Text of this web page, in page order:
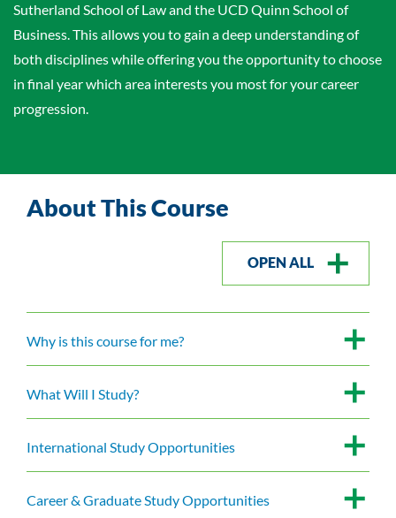
Sutherland School of Law and the UCD Quinn School of
Business. This allows you to gain a deep understanding of
both disciplines while offering you the opportunity to choose
in final year which area interests you most for your career
progression.
About This Course
OPEN ALL
Why is this course for me?
What Will I Study?
International Study Opportunities
Career & Graduate Study Opportunities